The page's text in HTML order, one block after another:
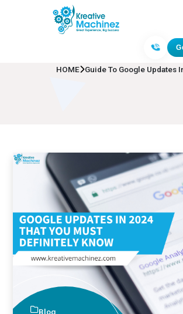
Guide To Google
HOME Guide To Google Updates
Blog